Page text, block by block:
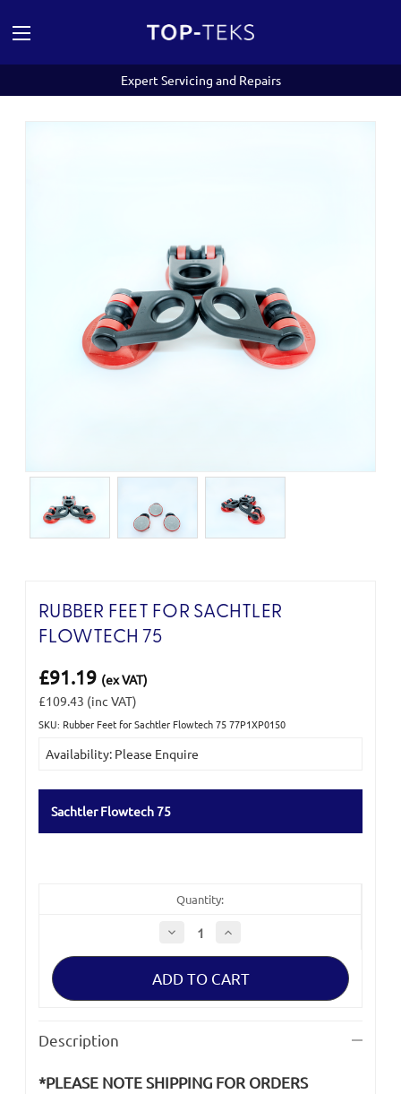
Expert Servicing and Repairs
RUBBER FEET FOR SACHTLER
FLOWTECH 75
£91.19 (ex VAT)
£109.43 (inc VAT)
SKU: Rubber Feet for Sachtler Flowtech 75 77P1XP0150
Stock:
Availability: Please Enquire
Sachtler Flowtech 75
Quantity:
Decrease
Quantity
of
Feet
Sachtler
Increase
of
Feet
Sachtler
Description
*PLEASE NOTE SHIPPING FOR ORDERS